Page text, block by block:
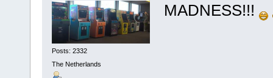
Posts: 2332
The Netherlands
MADNESS!!!